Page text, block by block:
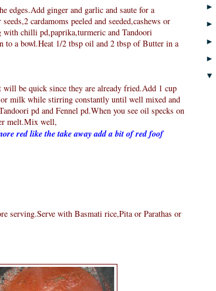
edges.Add ginger and garlic and saute for a
cardamoms peeled and seeded,cashews or
chilli pd,paprika,turmeric and Tandoori
to a bowl.Heat 1/2 tbsp oil and 2 tbsp of Butter in a
be quick since they are already fried.Add 1 cup
milk while stirring constantly until well mixed and
pd and Fennel pd.When you see oil specks on
melt.Mix well,
red like the take away add a bit of red foof
serving.Serve with Basmati rice,Pita or Parathas or
►
►
►
►
▼